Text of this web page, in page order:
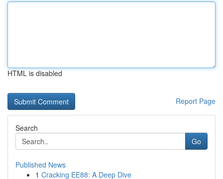
HTML is disabled
Report Page
Search
Go
Published News
1 Cracking EE88: A Deep Dive